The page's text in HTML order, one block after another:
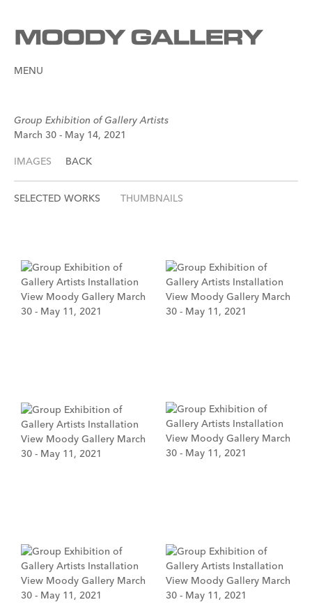
MENU
Group Exhibition of Gallery Artists
March 30 - May 14, 2021
IMAGES BACK
SELECTED WORKS THUMBNAILS